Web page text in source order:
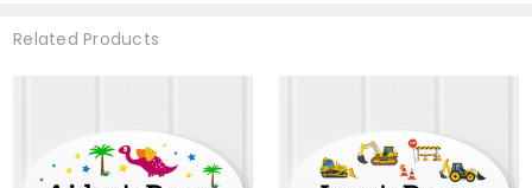
Related Products